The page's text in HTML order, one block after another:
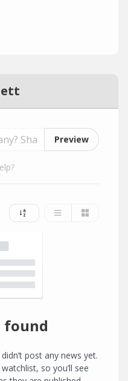
Preview
found
post any news yet.
so you’ll see